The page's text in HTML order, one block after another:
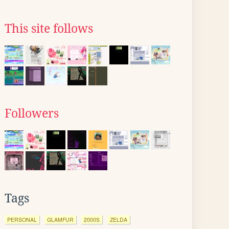
This site follows
Followers
Tags
PERSONAL GLAMFUR 2000S ZELDA